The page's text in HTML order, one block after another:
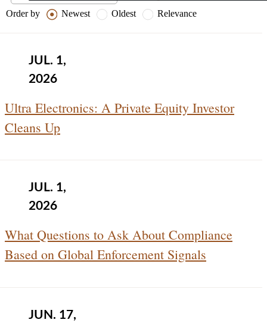
Order by Newest Oldest Relevance
JUL. 1,
2026
Ultra Electronics: A Private Equity Investor
Cleans Up
JUL. 1,
2026
What Questions to Ask About Compliance
Based on Global Enforcement Signals
JUN. 17,